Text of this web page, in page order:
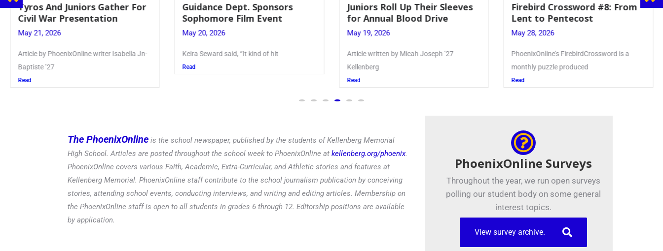
Guidance Dept. Sponsors
Sophomore Film Event
May 20, 2026
Keira Seward said, “It kind of hit
Read
Juniors Roll Up Their Sleeves
for Annual Blood Drive
May 19, 2026
Article written by Micah Joseph ’27
Kellenberg
Firebird Crossword #8: From
Lent to Pentecost
May 28, 2026
PhoenixOnline’s FirebirdCrossword is a
monthly puzzle produced
Read
Mrs. Accardi Guides Student
Faith to Mary at May
Crowning
Article by PhoenixOnline writer Julia
Juszczak ’28
The PhoenixOnline is the school newspaper, published by the students of Kellenberg Memorial
High School. Articles are posted throughout the school week to PhoenixOnline atkellenberg.org/phoenix
PhoenixOnline covers various Faith, Academic, Extra-Curricular, and Athletic stories and features at
Kellenberg Memorial. PhoenixOnline staff contribute to the school journalism publication by conceiving
stories, attending school events, conducting interviews, and writing and editing articles. Membership on
the PhoenixOnline staff is open to all students in grades 6 through 12. Editorship positions are available
PhoenixOnline Surveys
Throughout the year, we run open surveys
polling our student body on some general
interest topics.